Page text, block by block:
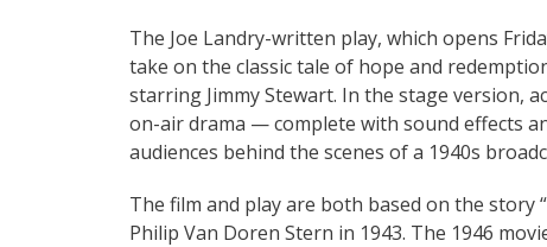
The Joe Landry-written play, which opens
take on the classic tale of hope and
starring Jimmy Stewart. In the stage version,
on-air drama — complete with sound effects
audiences behind the scenes of a 1940s
The film and play are both based on the story
Philip Van Doren Stern in 1943. The 1946